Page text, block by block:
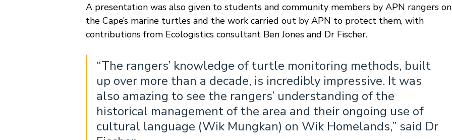
A presentation was also given to students and community members by APN rangers on
the Cape’s marine turtles and the work carried out by APN to protect them, with
contributions from Ecologistics consultant Ben Jones and Dr Fischer.
“The rangers’ knowledge of turtle monitoring methods, built
up over more than a decade, is incredibly impressive. It was
also amazing to see the rangers’ understanding of the
historical management of the area and their ongoing use of
cultural language (Wik Mungkan) on Wik Homelands,” said Dr